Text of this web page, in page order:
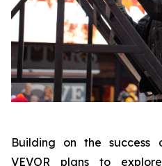
Building on the
VEVOR plans to